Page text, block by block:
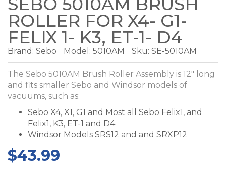
ROLLER FOR X4- G1-
FELIX 1- K3, ET-1- D4
Brand: Sebo Model: 5010AM Sku: SE-5010AM
The Sebo 5010AM Brush Roller Assembly is 12" long
and fits smaller Sebo and Windsor models of
vacuums, such as:
Sebo X4, X1, G1 and Most all Sebo Felix1, and
Felix1, K3, ET-1 and D4
Windsor Models SRS12 and and SRXP12
$43.99